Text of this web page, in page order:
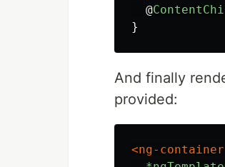
@
}
And finally
provided:
<ng-container